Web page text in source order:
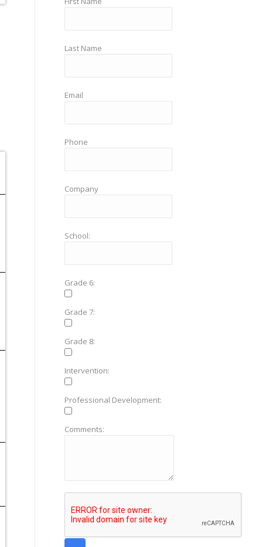
Last Name
Email
Phone
Company
School:
Grade 6:
Grade 7:
Grade 8:
Intervention:
Professional Development:
Comments: